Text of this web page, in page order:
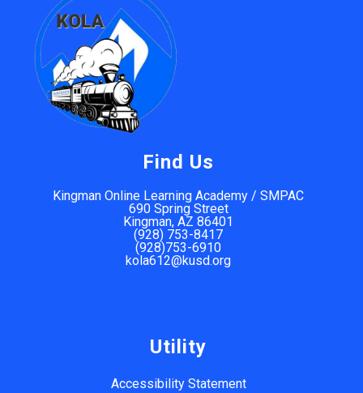
Find Us
Kingman Online Learning Academy / SMPAC
690 Spring Street
Kingman, AZ 86401
(928) 753-8417
(928)753-6910
kola612@kusd.org
Utility
Accessibility Statement